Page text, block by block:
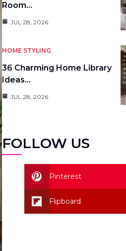
Room…
JUL 28, 2026
HOME STYLING
36 Charming Home Library
Ideas…
JUL 28, 2026
FOLLOW US
Pinterest
Flipboard